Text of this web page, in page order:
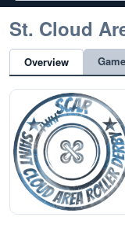
St. Cloud
Overview